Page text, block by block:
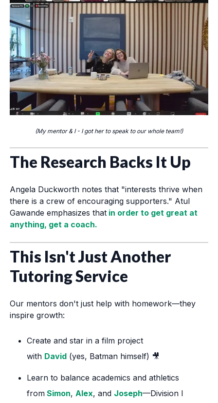
(My mentor & I - I got her to speak to our whole team!)
The Research Backs It Up
Angela Duckworth notes that "interests thrive when
there is a crew of encouraging supporters." Atul
Gawande emphasizes that in order to get great at
anything, get a coach.
This Isn't Just Another
Tutoring Service
Our mentors don't just help with homework—they
inspire growth:
Create and star in a film project
with David (yes, Batman himself) 🎥
Learn to balance academics and athletics
from Simon, Alex, and Joseph—Division I